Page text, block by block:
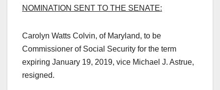
NOMINATION SENT TO THE SENATE:
Carolyn Watts Colvin, of Maryland, to be
Commissioner of Social Security for the term
expiring January 19, 2019, vice Michael J. Astrue,
resigned.